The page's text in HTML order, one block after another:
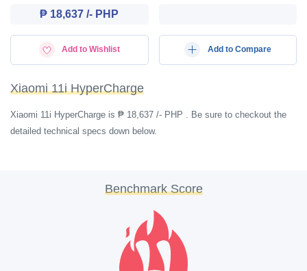
₱ 18,637 /- PHP
Add to Wishlist Add to Compare
Xiaomi 11i HyperCharge
Xiaomi 11i HyperCharge is ₱ 18,637 /- PHP . Be sure to checkout the
detailed technical specs down below.
Benchmark Score